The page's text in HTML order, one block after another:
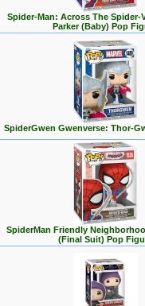
Spider-Man: Across The Spider-
Parker (Baby) Pop
SpiderGwen Gwenverse: Thor-
SpiderMan Friendly
(Final Suit) Pop